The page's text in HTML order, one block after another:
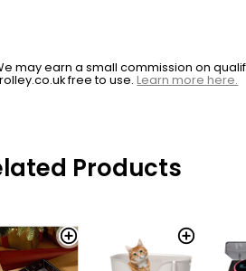
may earn a small commission on
free to use.Learn more here.
Products